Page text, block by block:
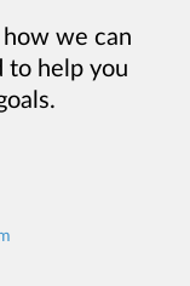
we can
to help you